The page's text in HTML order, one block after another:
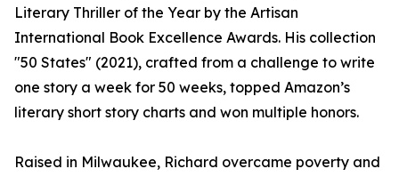
Literary Thriller of the Year by the Artisan
International Book Excellence Awards. His collection
"50 States" (2021), crafted from a challenge to write
one story a week for 50 weeks, topped Amazon’s
literary short story charts and won multiple honors.
Raised in Milwaukee, Richard overcame poverty and